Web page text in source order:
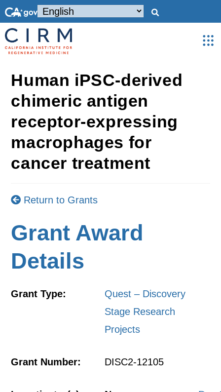
Human iPSC-derived
chimeric antigen
receptor-expressing
macrophages for
cancer treatment
Return to Grants
Grant Award
Details
Grant Type:
Quest – Discovery
Stage Research
Projects
Grant Number: DISC2-12105